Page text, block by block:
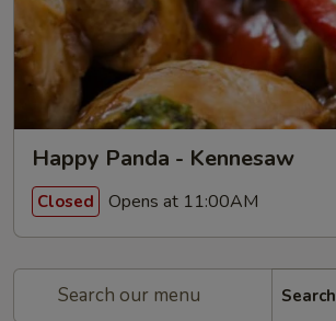
Happy Panda - Kennesaw
Closed Opens at 11:00AM
Search